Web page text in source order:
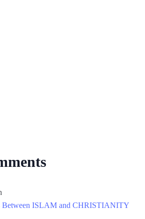
Between ISLAM and CHRISTIANITY